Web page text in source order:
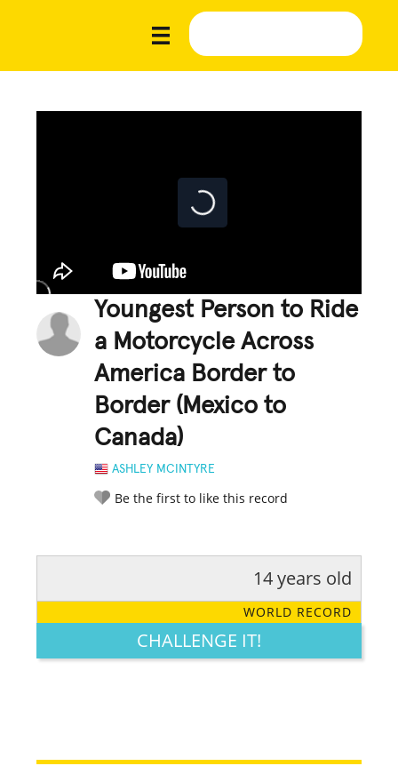
Youngest Person to Ride
a Motorcycle Across
America Border to
Border (Mexico to
Canada)
ASHLEY MCINTYRE
Be the first to like this record
LEGENDARY FUNNY CUTE CREATIVE
14 years old
WORLD RECORD
CHALLENGE IT!